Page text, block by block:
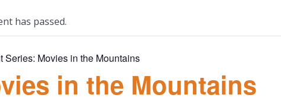
has passed.
Series: Movies in the Mountains
in the Mountains